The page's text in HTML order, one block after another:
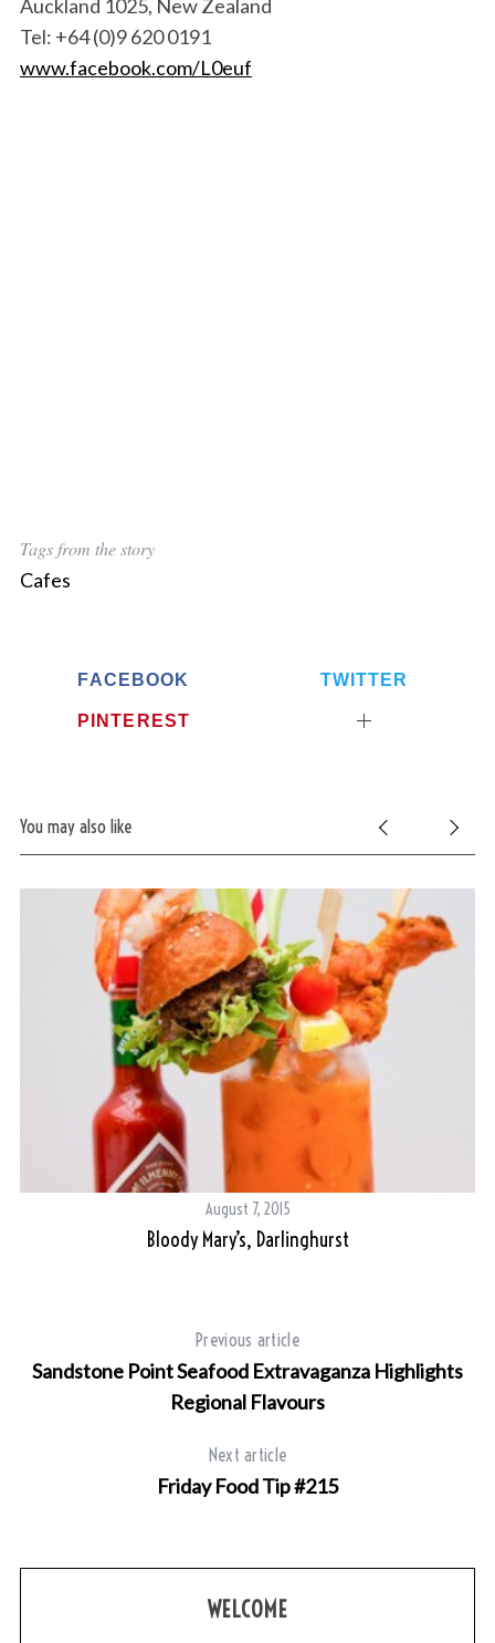
Auckland 1025, New Zealand
Tel: +64 (0)9 620 0191
www.facebook.com/L0euf
Tags from the story
Cafes
FACEBOOK TWITTER
PINTEREST
You may also like
August 7, 2015
Bloody Mary’s, Darlinghurst
Previous article
Sandstone Point Seafood Extravaganza Highlights
Regional Flavours
Next article
Friday Food Tip #215
WELCOME